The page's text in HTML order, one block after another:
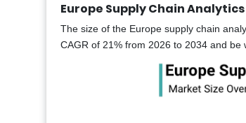
Europe Supply Chain
The size of the Europe supply chain
CAGR of 21% from 2026 to 2034 and be